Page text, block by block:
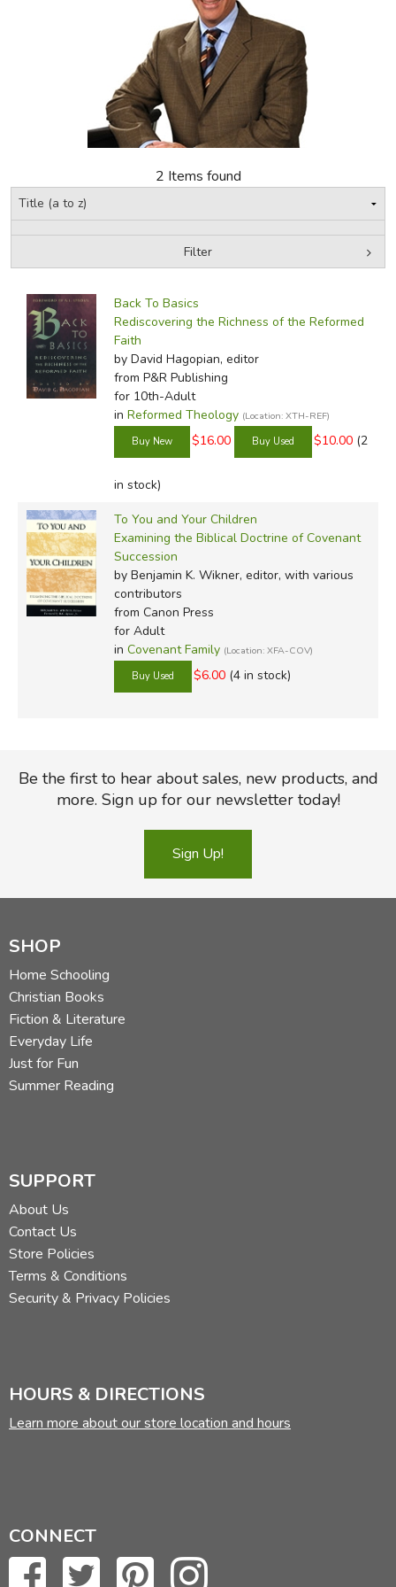
FICTION & LITERATURE
EVERYDAY LIFE
JUST FOR FUN
2 Items found
Filter
Back To Basics
Rediscovering the Richness of the Reformed
Faith
by David Hagopian, editor
from P&R Publishing
for 10th-Adult
in Reformed Theology (Location: XTH-REF)
$16.00 $10.00 (2
in stock)
To You and Your Children
Examining the Biblical Doctrine of Covenant
Succession
by Benjamin K. Wikner, editor, with various
contributors
from Canon Press
for Adult
in Covenant Family (Location: XFA-COV)
$6.00 (4 in stock)
Be the first to hear about sales, new products, and
more. Sign up for our newsletter today!
Sign Up!
SHOP
Home Schooling
Christian Books
Fiction & Literature
Everyday Life
Just for Fun
Summer Reading
SUPPORT
About Us
Contact Us
Store Policies
Terms & Conditions
Security & Privacy Policies
HOURS & DIRECTIONS
Learn more about our store location and hours
CONNECT